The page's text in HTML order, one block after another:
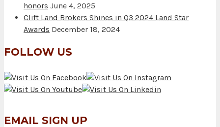
honors June 4, 2025
Clift Land Brokers Shines in Q3 2024 Land Star
Awards December 18, 2024
FOLLOW US
EMAIL SIGN UP